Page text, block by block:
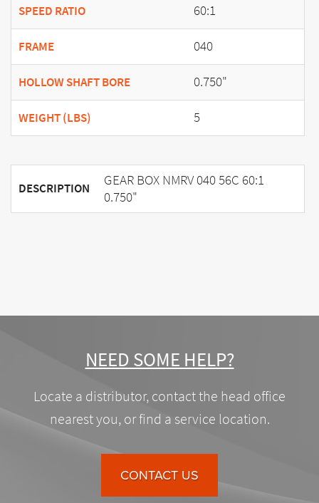
SPEED RATIO 60:1
FRAME 040
HOLLOW SHAFT BORE 0.750"
WEIGHT (LBS) 5
DESCRIPTION
GEAR BOX NMRV 040 56C 60:1
0.750"
NEED SOME HELP?
Locate a distributor, contact the head office
nearest you, or find a service location.
CONTACT US